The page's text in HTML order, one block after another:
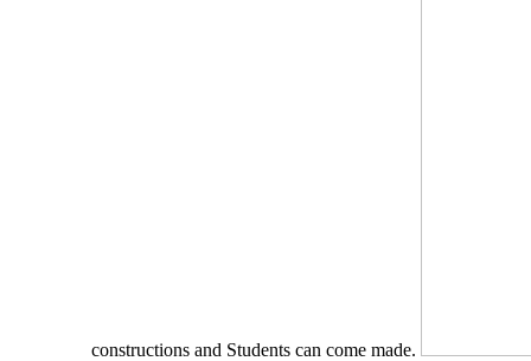
constructions and Students can come made.